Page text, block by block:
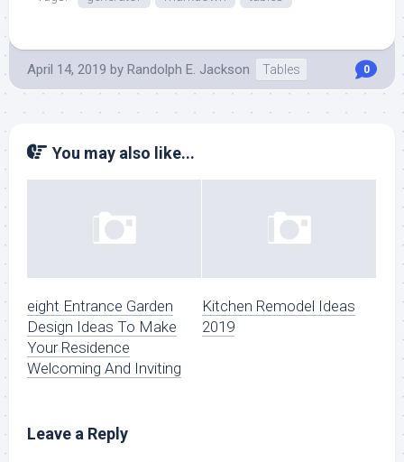
April 14, 2019 by Randolph E. Jackson Tables 0
You may also like...
eight Entrance Garden
Design Ideas To Make
Your Residence
Welcoming And Inviting
Kitchen Remodel Ideas
2019
Leave a Reply